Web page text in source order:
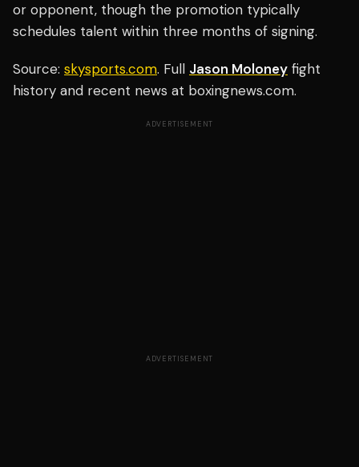
or opponent, though the promotion typically
schedules talent within three months of signing.
Source: skysports.com. Full Jason Moloney fight
history and recent news at boxingnews.com.
ADVERTISEMENT
ADVERTISEMENT